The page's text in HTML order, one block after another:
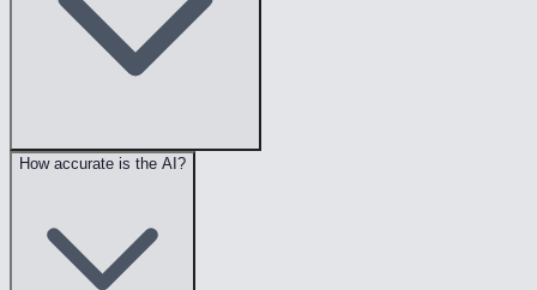
How accurate is the AI?